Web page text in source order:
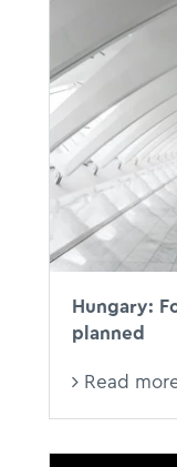
Hungary:
planned
Read